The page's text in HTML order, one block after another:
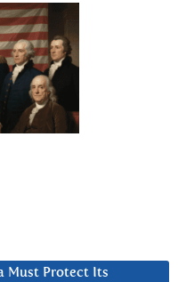
Must Protect Its